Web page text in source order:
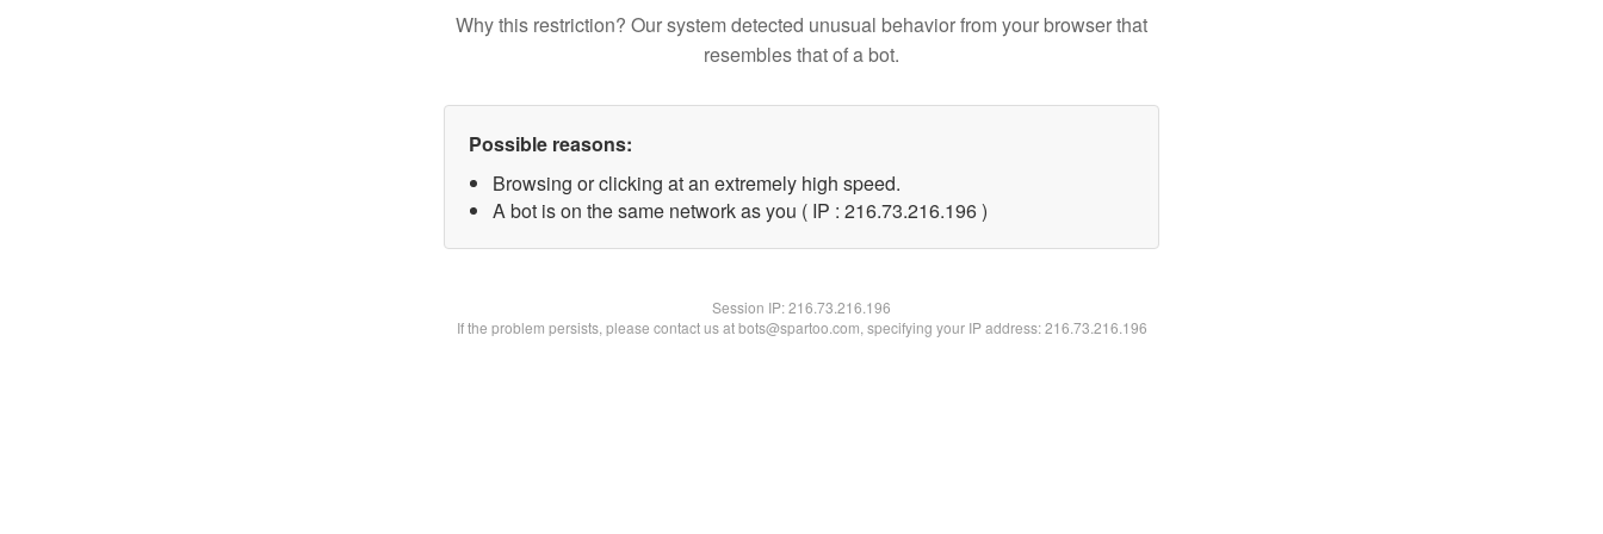
Why this restriction? Our system detected unusual behavior from your browser that
resembles that of a bot.
Possible reasons:
Browsing or clicking at an extremely high speed.
A bot is on the same network as you ( IP : 216.73.216.196 )
Session IP:216.73.216.196
If the problem persists, please contact us at bots@spartoo.com, specifying your IP address: 216.73.216.196